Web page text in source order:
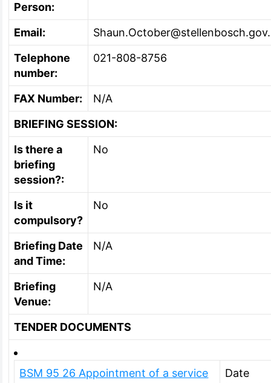
Person:
Email:
Telephone
number:
021-808-8756
FAX Number:
N/A
BRIEFING SESSION:
Is there a
briefing
session?:
No
Is it
compulsory?
No
Briefing Date
and Time:
N/A
Briefing
Venue:
N/A
TENDER DOCUMENTS
BSM 95 26 Appointment of a service
Date